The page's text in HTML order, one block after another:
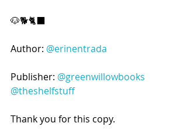
🐶🐕🐈‍⬛️
Author: @erinentrada
Publisher: @greenwillowbooks
@theshelfstuff
Thank you for this copy.